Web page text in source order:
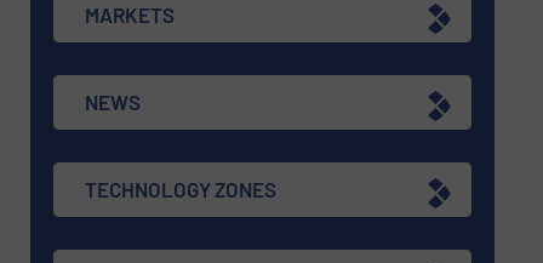
MARKETS
NEWS
TECHNOLOGY ZONES